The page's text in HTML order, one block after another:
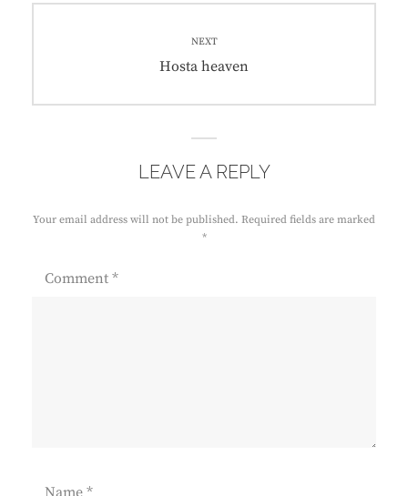
NEXT
Next
Hosta heaven
LEAVE A REPLY
Your email address will not be published. Required fields are marked
*
Comment *